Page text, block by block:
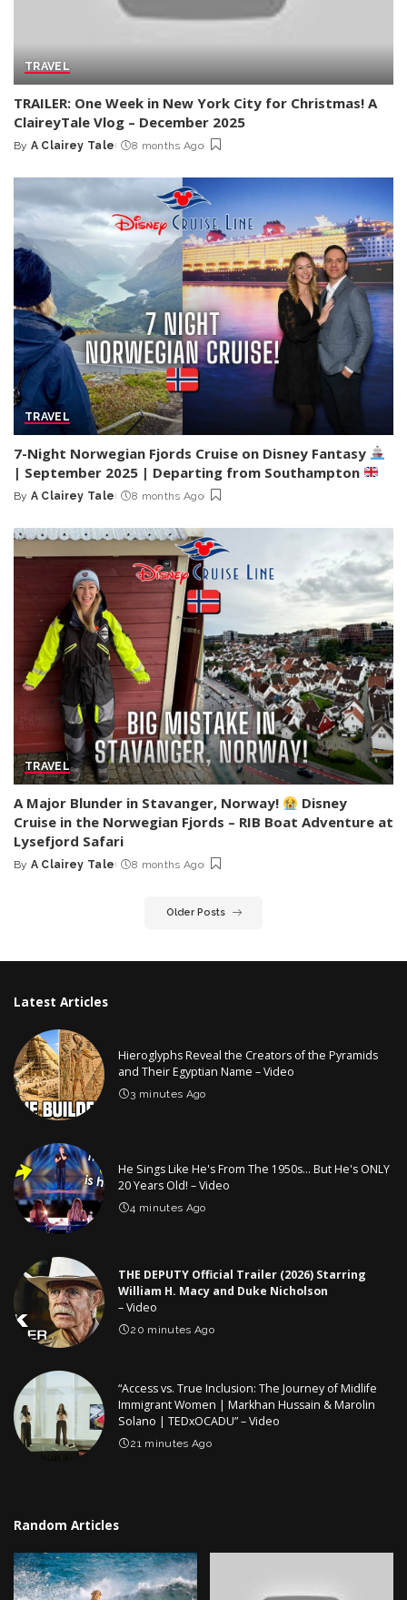
TRAVEL
TRAILER: One Week in New York City for Christmas! A
ClaireyTale Vlog – December 2025
Posted
By A Clairey Tale 8 months Ago
TRAVEL
7-Night Norwegian Fjords Cruise on Disney Fantasy
| September 2025 | Departing from Southampton
Posted
By A Clairey Tale 8 months Ago
TRAVEL
A Major Blunder in Stavanger, Norway!
Disney
Cruise in the Norwegian Fjords – RIB Boat Adventure at
Lysefjord Safari
Posted
By A Clairey Tale 8 months Ago
Older Posts
Latest Articles
Hieroglyphs Reveal the Creators of the Pyramids
and Their Egyptian Name – Video
3 minutes Ago
He Sings Like He's From The 1950s… But He's ONLY
20 Years Old! – Video
4 minutes Ago
THE DEPUTY Official Trailer (2026) Starring
William H. Macy and Duke Nicholson
– Video
20 minutes Ago
“Access vs. True Inclusion: The Journey of Midlife
Immigrant Women | Markhan Hussain & Marolin
Solano | TEDxOCADU” – Video
21 minutes Ago
Random Articles